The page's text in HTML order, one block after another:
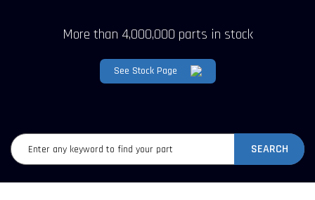
More than 4,000,000 parts in stock
See Stock Page
SEARCH